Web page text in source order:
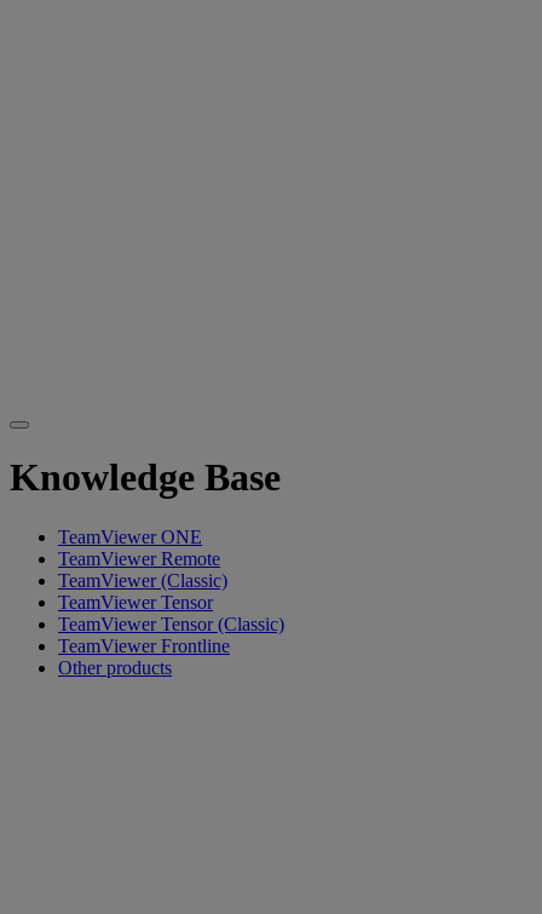
Knowledge Base
TeamViewer ONE
TeamViewer Remote
TeamViewer (Classic)
TeamViewer Tensor
TeamViewer Tensor (Classic)
TeamViewer Frontline
Other products